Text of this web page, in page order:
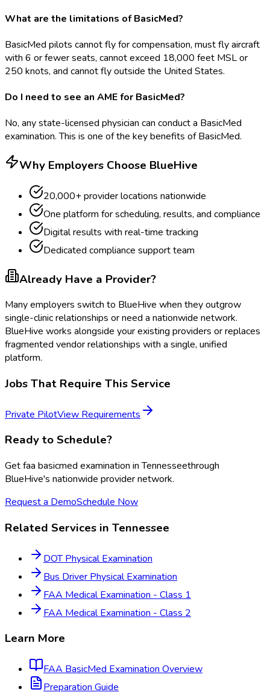
What are the limitations of BasicMed?
BasicMed pilots cannot fly for compensation, must fly aircraft
with 6 or fewer seats, cannot exceed 18,000 feet MSL or
250 knots, and cannot fly outside the United States.
Do I need to see an AME for BasicMed?
No, any state-licensed physician can conduct a BasicMed
examination. This is one of the key benefits of BasicMed.
Why Employers Choose BlueHive
20,000+ provider locations nationwide
One platform for scheduling, results, and compliance
Digital results with real-time tracking
Dedicated compliance support team
Already Have a Provider?
Many employers switch to BlueHive when they outgrow
single-clinic relationships or need a nationwide network.
BlueHive works alongside your existing providers or replaces
fragmented vendor relationships with a single, unified
platform.
Jobs That Require This Service
Private PilotView Requirements
Ready to Schedule?
Getfaa basicmed examination inTennesseethrough
BlueHive's nationwide provider network.
Request a DemoSchedule Now
Related Services in Tennessee
DOT Physical Examination
Bus Driver Physical Examination
FAA Medical Examination - Class 1
FAA Medical Examination - Class 2
Learn More
FAA BasicMed Examination Overview
Preparation Guide